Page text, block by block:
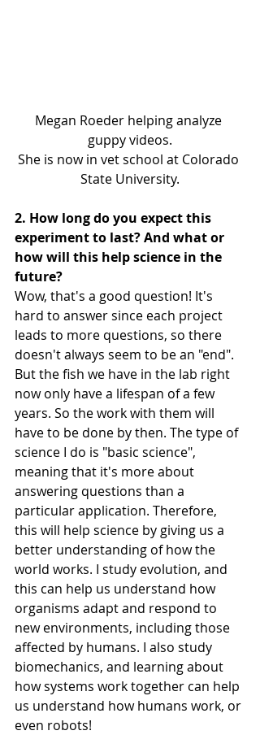
Megan Roeder helping analyze
guppy videos.
She is now in vet school at Colorado
State University.
2. How long do you expect this
experiment to last? And what or
how will this help science in the
future?
Wow, that's a good question! It's
hard to answer since each project
leads to more questions, so there
doesn't always seem to be an "end".
But the fish we have in the lab right
now only have a lifespan of a few
years. So the work with them will
have to be done by then. The type of
science I do is "basic science",
meaning that it's more about
answering questions than a
particular application. Therefore,
this will help science by giving us a
better understanding of how the
world works. I study evolution, and
this can help us understand how
organisms adapt and respond to
new environments, including those
affected by humans. I also study
biomechanics, and learning about
how systems work together can help
us understand how humans work, or
even robots!